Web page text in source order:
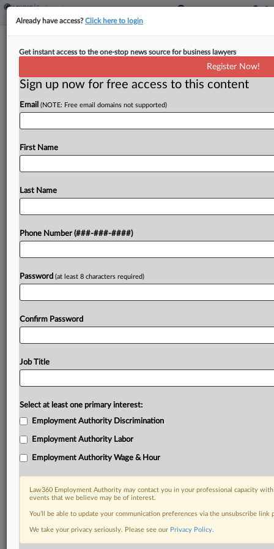
Justices' ERISA Ruling May Raise
Withdrawal Liability Costs
The U.S. Supreme Court's recent holding that
multiemployer plan actuaries can retroactively
change the assumptions used to calculate
price tag for pulling out of those...
Already a subscriber?Click here to login
DOCUMENTS
Already have access?Click here to login
Get instant access to the one-stop news source for business lawyers
Register Now!
Sign up now for free access to this content
Email (NOTE: Free email domains not supported)
First Name
Last Name
Phone Number (###-###-####)
Password (at least 8 characters required)
Confirm Password
Job Title
Select at least one primary interest:
Employment Authority Discrimination
Employment Authority Labor
Employment Authority Wage & Hour
Law360 Employment Authority may contact you in your professional capacity
events that we believe may be of interest.
You’ll be able to update your communication preferences via the unsubscribe
We take your privacy seriously. Please see our Privacy Policy.